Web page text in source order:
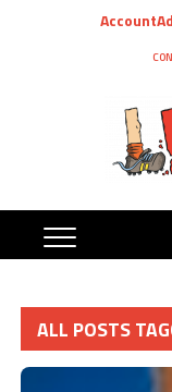
Account
ALL POSTS